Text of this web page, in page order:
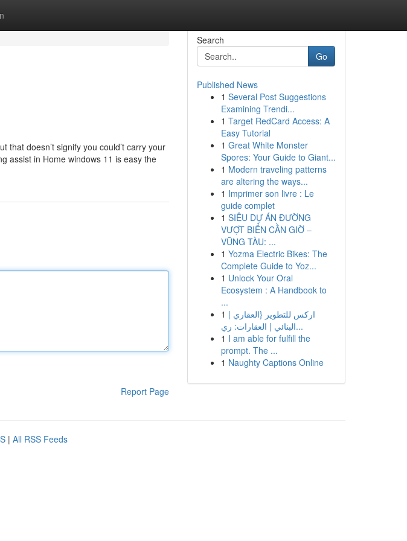
that doesn’t signify you could’t carry your
assist in Home windows 11 is easy the
Report Page
Search
Go
Published News
1 Several Post Suggestions
Examining Trendi...
1 Target RedCard Access: A
Easy Tutorial
1 Great White Monster
Spores: Your Guide to Giant...
1 Modern traveling patterns
are altering the ways...
1 Imprimer son livre : Le
guide complet
1 SIÊU DỰ ÁN ĐƯỜNG
VƯỢT BIỂN CẦN GIỜ –
VŨNG TÀU: ...
1 Yozma Electric Bikes: The
Complete Guide to Yoz...
1 Unlock Your Oral
Ecosystem : A Handbook to
...
1 اركس للتطوير {العقاري |
البنائي | العقارات: ري...
1 I am able for fulfill the
prompt. The ...
1 Naughty Captions Online
| All RSS Feeds